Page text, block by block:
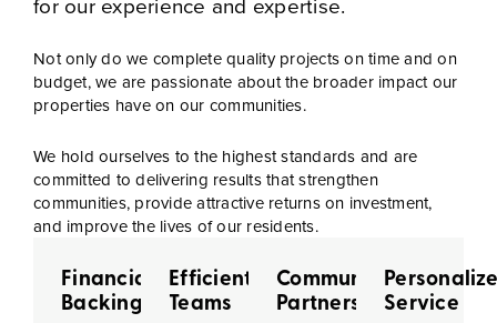
Not only do we complete quality projects on time and on
budget, we are passionate about the broader impact our
properties have on our communities.
We hold ourselves to the highest standards and are
committed to delivering results that strengthen
communities, provide attractive returns on investment,
and improve the lives of our residents.
Financial
Backing
Efficient
Teams
Community
PartnershipsService